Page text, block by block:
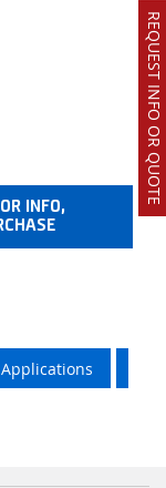
REQUEST INFO OR QUOTE
INFO,